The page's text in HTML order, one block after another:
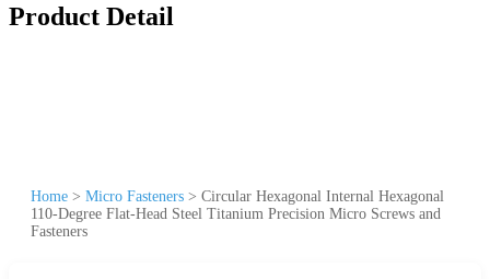
Product Detail
Home > Micro Fasteners > Circular Hexagonal Internal Hexagonal
110-Degree Flat-Head Steel Titanium Precision Micro Screws and
Fasteners